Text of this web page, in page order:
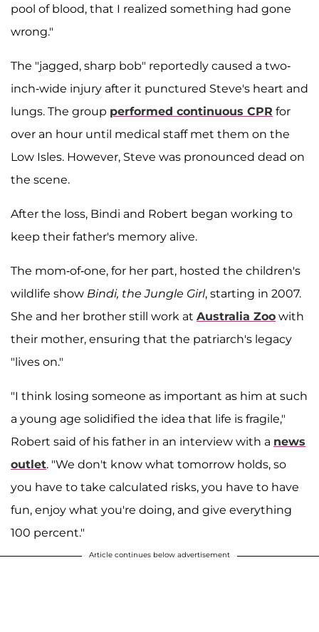
pool of blood, that I realized something had gone
wrong."
The "jagged, sharp bob" reportedly caused a two-
inch-wide injury after it punctured Steve's heart and
lungs. The group performed continuous CPR for
over an hour until medical staff met them on the
Low Isles. However, Steve was pronounced dead on
the scene.
After the loss, Bindi and Robert began working to
keep their father's memory alive.
The mom-of-one, for her part, hosted the children's
wildlife show Bindi, the Jungle Girl, starting in 2007.
She and her brother still work at Australia Zoo with
their mother, ensuring that the patriarch's legacy
"lives on."
"I think losing someone as important as him at such
a young age solidified the idea that life is fragile,"
Robert said of his father in an interview with a news
outlet. "We don't know what tomorrow holds, so
you have to take calculated risks, you have to have
fun, enjoy what you're doing, and give everything
100 percent."
Article continues below advertisement